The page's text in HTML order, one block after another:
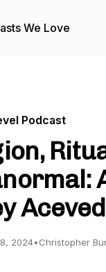
We Love
Podcast
2024•Christopher